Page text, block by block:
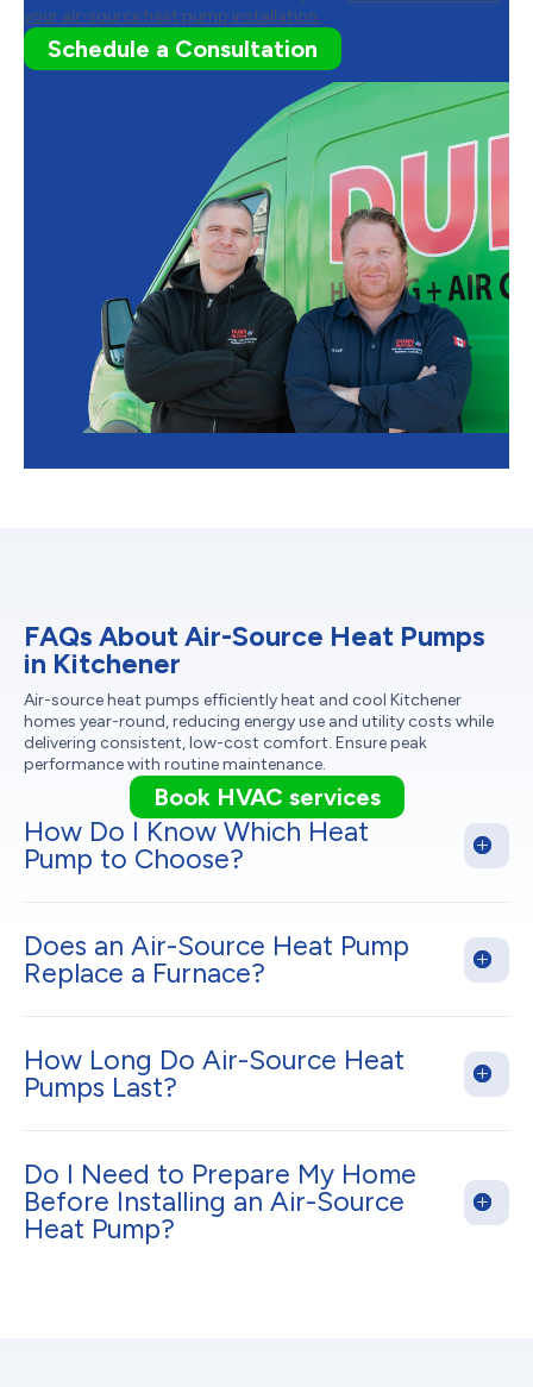
your air-source heat pump installation.
Schedule a Consultation
FAQs About Air-Source Heat Pumps
in Kitchener
Air-source heat pumps efficiently heat and cool Kitchener
homes year-round, reducing energy use and utility costs while
delivering consistent, low-cost comfort. Ensure peak
performance with routine maintenance.
Book HVAC services
How Do I Know Which Heat
Pump to Choose?
Does an Air-Source Heat Pump
Replace a Furnace?
How Long Do Air-Source Heat
Pumps Last?
Do I Need to Prepare My Home
Before Installing an Air-Source
Heat Pump?